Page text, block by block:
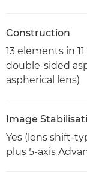
Construction
13 elements in
double-sided
aspherical lens)
Image
Yes (lens shift-
plus 5-axis